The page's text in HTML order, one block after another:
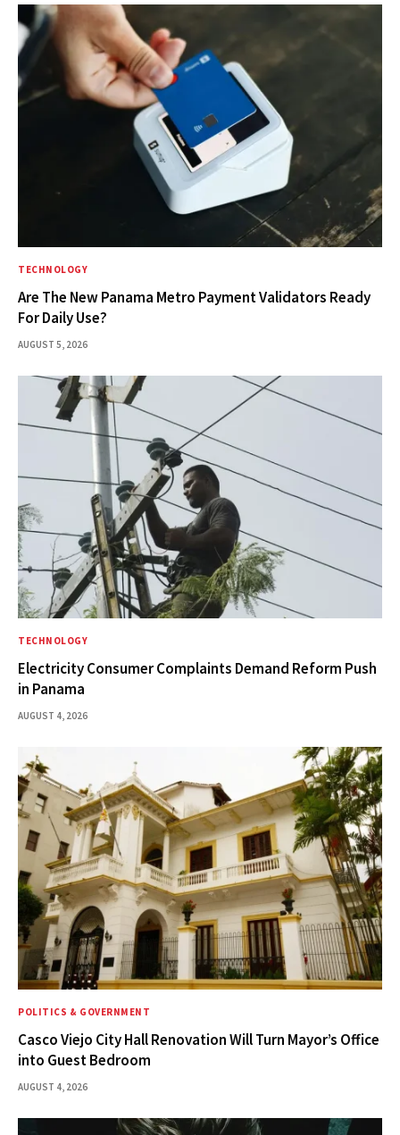
TECHNOLOGY
Are The New Panama Metro Payment Validators Ready
For Daily Use?
AUGUST 5, 2026
TECHNOLOGY
Electricity Consumer Complaints Demand Reform Push
in Panama
AUGUST 4, 2026
POLITICS & GOVERNMENT
Casco Viejo City Hall Renovation Will Turn Mayor’s Office
into Guest Bedroom
AUGUST 4, 2026